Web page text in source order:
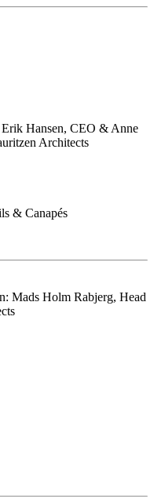
Hansen, CEO & Anne
Architects
& Canapés
Mads Holm Rabjerg, Head